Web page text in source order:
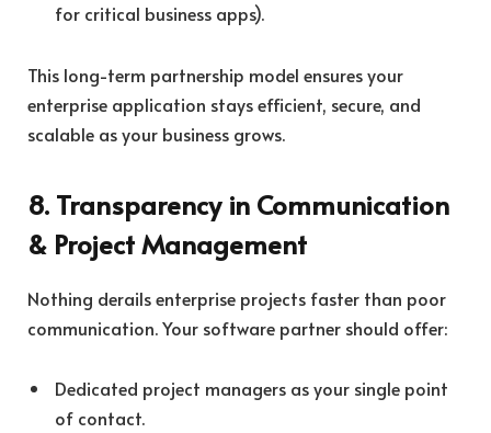
for critical business apps).
This long-term partnership model ensures your
enterprise application stays efficient, secure, and
scalable as your business grows.
8. Transparency in Communication
& Project Management
Nothing derails enterprise projects faster than poor
communication. Your software partner should offer:
Dedicated project managers as your single point
of contact.